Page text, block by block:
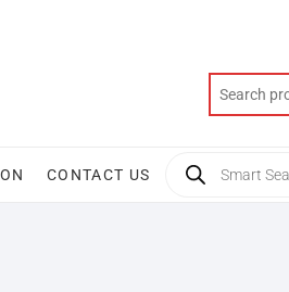
CONTACT US
search